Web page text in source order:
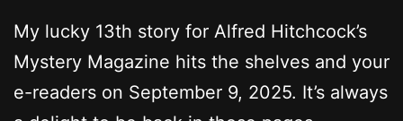
My lucky 13th story for Alfred Hitchcock’s
Mystery Magazine hits the shelves and your
e-readers on September 9, 2025. It’s always